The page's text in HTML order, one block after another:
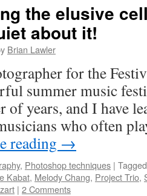
the elusive
about it!
Brian Lawler
for the
summer music
of years, and I have
who often
reading →
, Photoshop techniques | Tagged
Kabat, Melody Chang, Project Trio,
| 2 Comments